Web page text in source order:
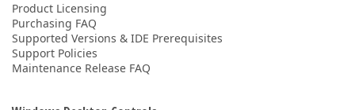
Product Licensing
Purchasing FAQ
Supported Versions & IDE Prerequisites
Support Policies
Maintenance Release FAQ